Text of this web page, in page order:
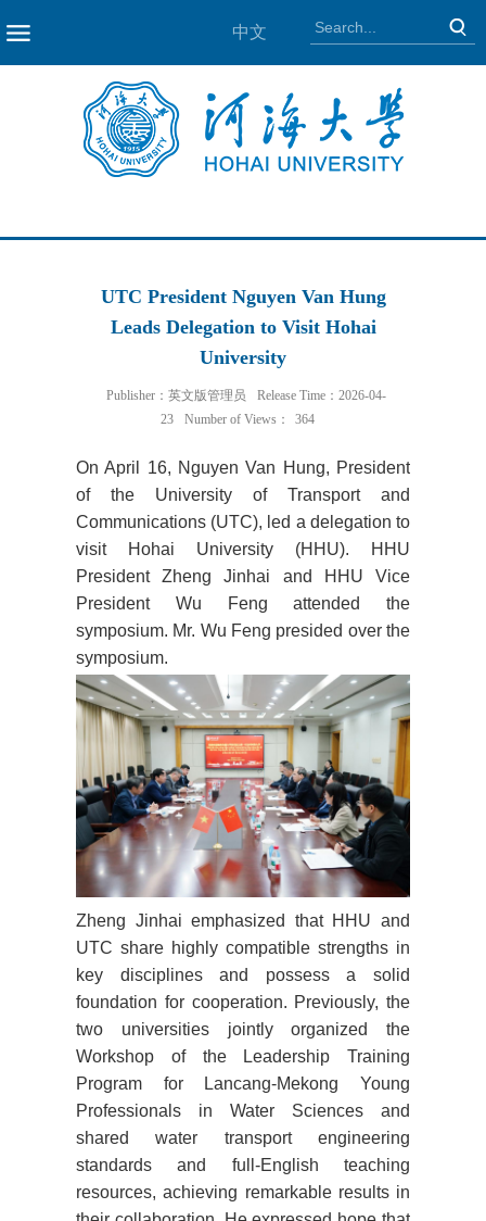
中文
UTC President Nguyen Van Hung
Leads Delegation to Visit Hohai
University
Publisher：英文版管理员
Release Time：2026-04-
23
Number of Views： 364
On April 16, Nguyen Van Hung, President
of the University of Transport and
Communications (UTC), led a delegation to
visit Hohai University (HHU). HHU
President Zheng Jinhai and HHU Vice
President Wu Feng attended the
symposium. Mr. Wu Feng presided over the
symposium.
Zheng Jinhai emphasized that HHU and
UTC share highly compatible strengths in
key disciplines and possess a solid
foundation for cooperation. Previously, the
two universities jointly organized the
Workshop of the Leadership Training
Program for Lancang-Mekong Young
Professionals in Water Sciences and
shared water transport engineering
standards and full-English teaching
resources, achieving remarkable results in